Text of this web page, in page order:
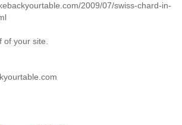
2009/07/swiss-chard-in-
of your site.